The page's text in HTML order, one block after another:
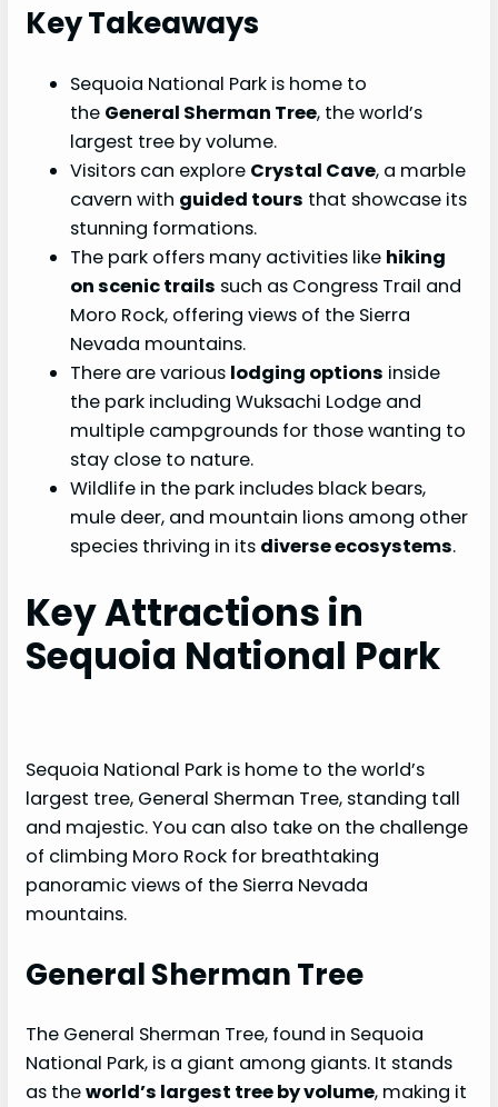
Key Takeaways
Sequoia National Park is home to
the General Sherman Tree, the world’s
largest tree by volume.
Visitors can explore Crystal Cave, a marble
cavern with guided tours that showcase its
stunning formations.
The park offers many activities like hiking
on scenic trails such as Congress Trail and
Moro Rock, offering views of the Sierra
Nevada mountains.
There are various lodging options inside
the park including Wuksachi Lodge and
multiple campgrounds for those wanting to
stay close to nature.
Wildlife in the park includes black bears,
mule deer, and mountain lions among other
species thriving in its diverse ecosystems.
Key Attractions in
Sequoia National Park
Sequoia National Park is home to the world’s
largest tree, General Sherman Tree, standing tall
and majestic. You can also take on the challenge
of climbing Moro Rock for breathtaking
panoramic views of the Sierra Nevada
mountains.
General Sherman Tree
The General Sherman Tree, found in Sequoia
National Park, is a giant among giants. It stands
as theworld’s largest tree by volume, making it